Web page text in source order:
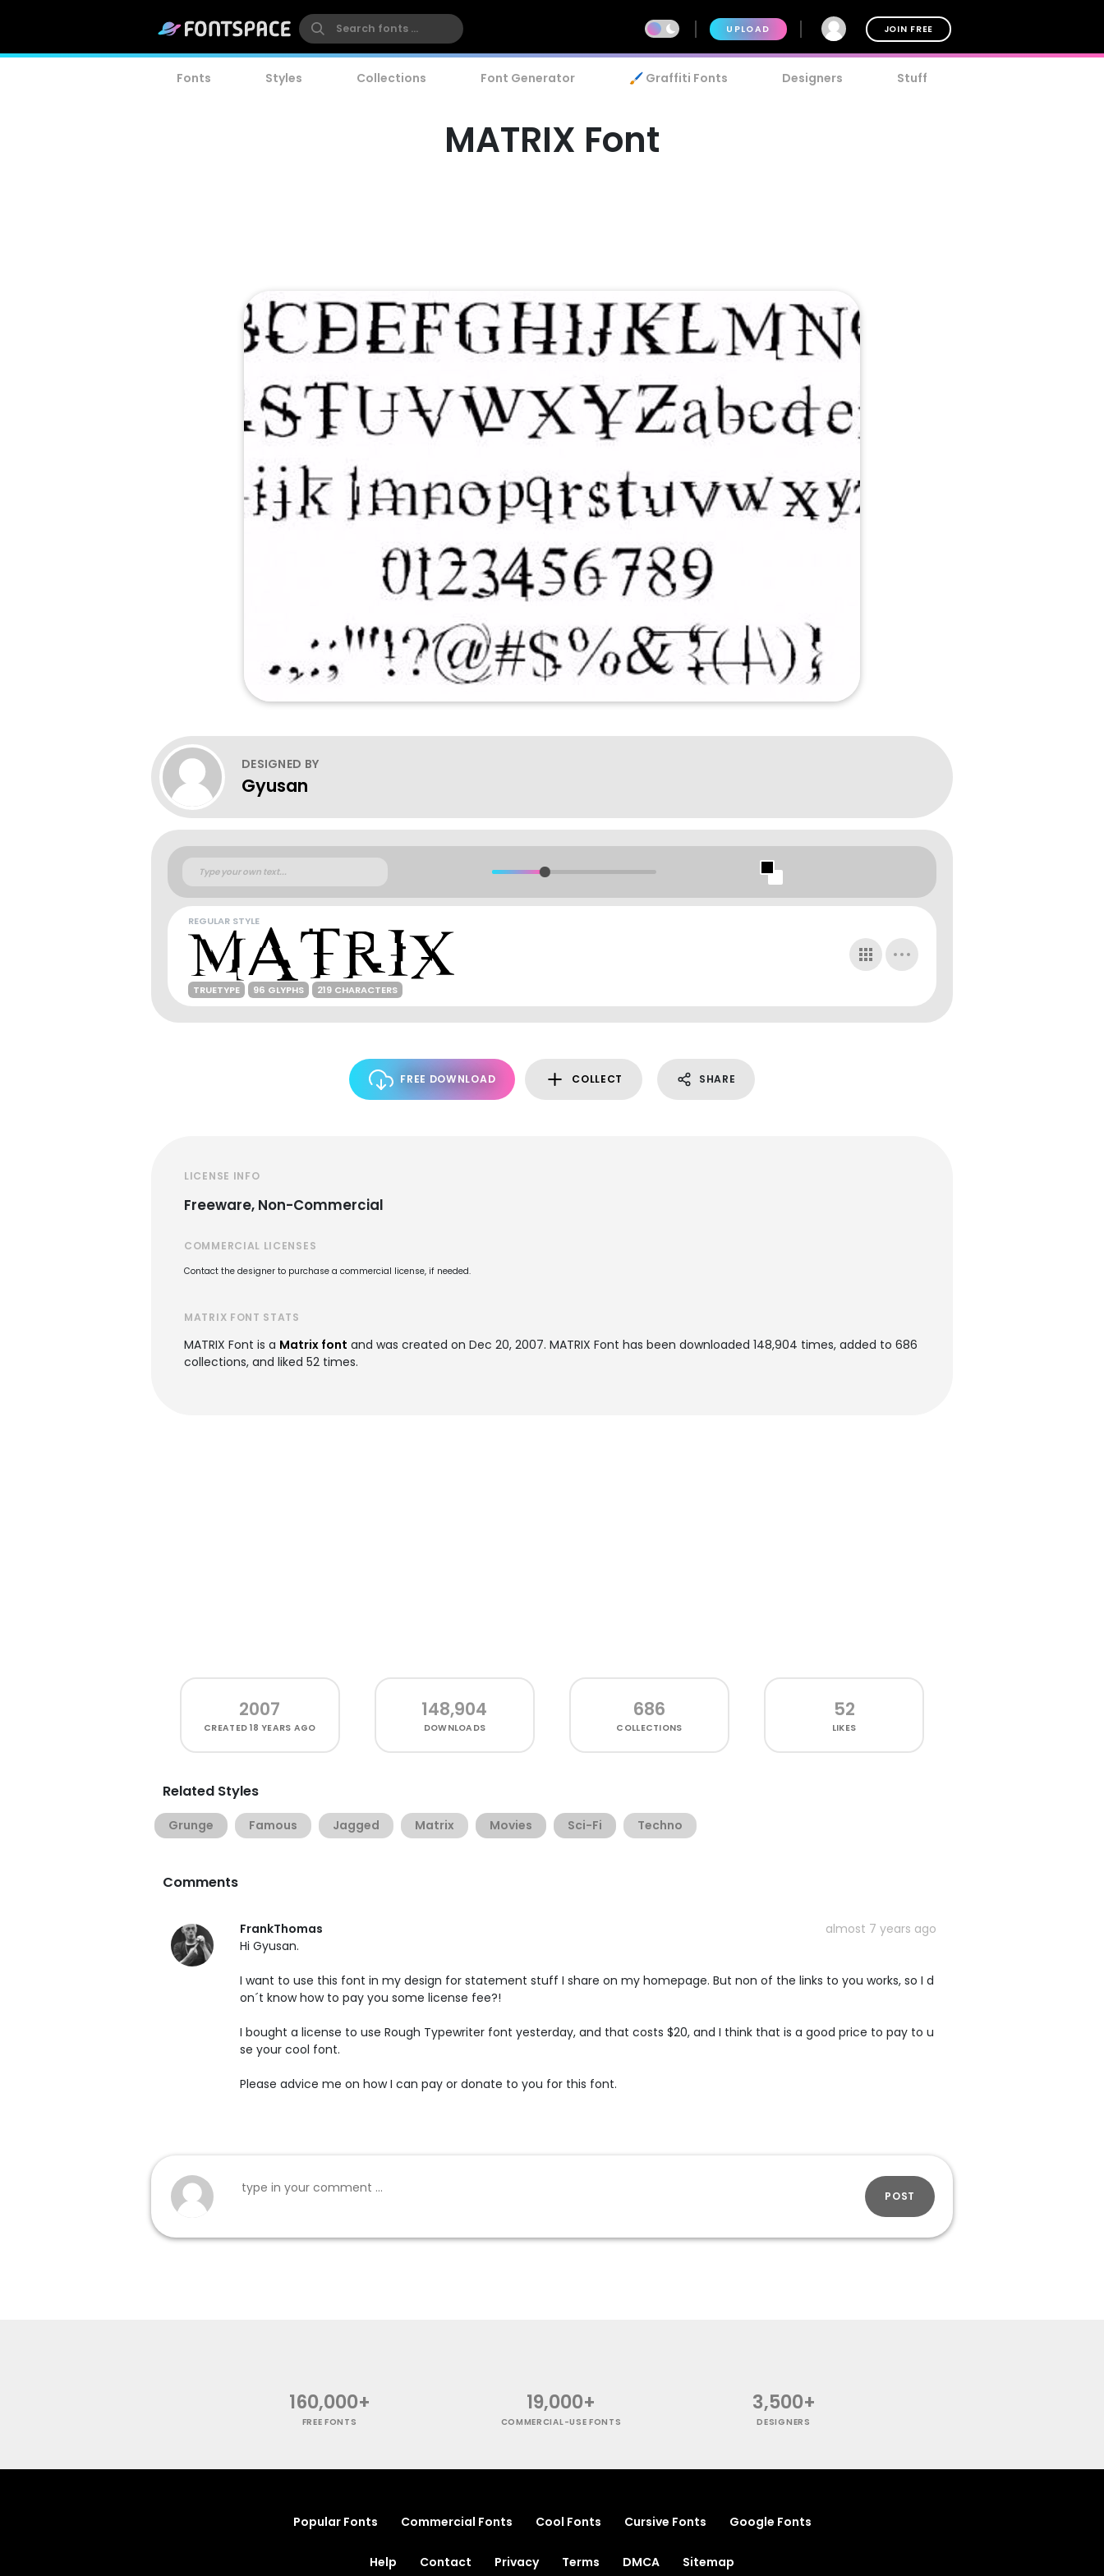
UPLOAD JOIN FREE
Fonts Styles Collections Font Generator 🖌️ Graffiti Fonts Designers Stuff
MATRIX Font
DESIGNED BY
Gyusan
REGULAR STYLE
TRUETYPE 96 GLYPHS 219 CHARACTERS
FREE DOWNLOAD COLLECT SHARE
LICENSE INFO
Freeware, Non-Commercial
COMMERCIAL LICENSES
Contact the designer to purchase a commercial license, if needed.
MATRIX FONT STATS
MATRIX Font is a Matrix font and was created on Dec 20, 2007. MATRIX Font has been downloaded 148,904 times, added to 686
collections, and liked 52 times.
2007
CREATED18 YEARS AGO
148,904
DOWNLOADS
686
COLLECTIONS
52
LIKES
Related Styles
Grunge Famous Jagged Matrix Movies Sci-Fi Techno
Comments
FrankThomas
almost 7 years ago
Hi Gyusan.
I want to use this font in my design for statement stuff I share on my homepage. But non of the links to you works, so I d
on´t know how to pay you some license fee?!
I bought a license to use Rough Typewriter font yesterday, and that costs $20, and I think that is a good price to pay to u
se your cool font.
Please advice me on how I can pay or donate to you for this font.
POST
160,000+
FREE FONTS
19,000+
COMMERCIAL-USE FONTS
3,500+
DESIGNERS
Popular Fonts Commercial Fonts Cool Fonts Cursive Fonts Google Fonts
Help Contact Privacy Terms DMCA Sitemap